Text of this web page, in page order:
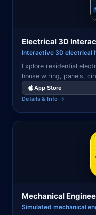
Electrical 3D
Interactive 3D electrical
Explore residential
house wiring, panels,
compliant installations
components.
App Store
Details & Info →
Mechanical
Simulated mechanical